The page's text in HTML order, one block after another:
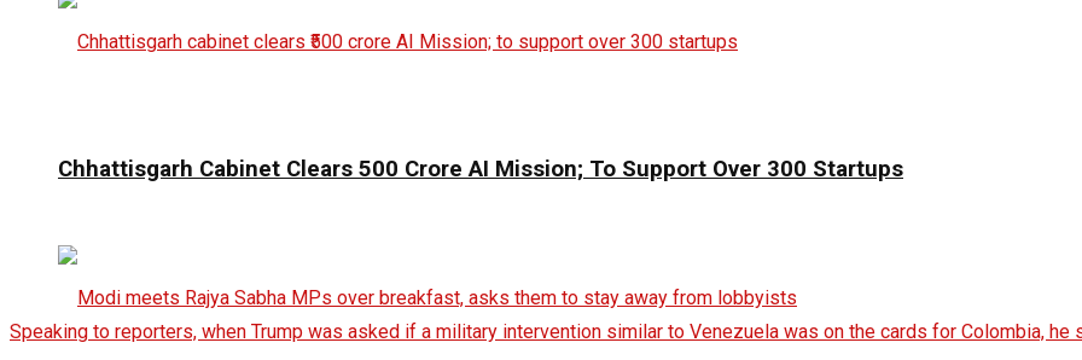
Chhattisgarh Cabinet Clears ₹500 Crore AI Mission; To Support Over 300 Startups
Speaking to reporters, when Trump was asked if a military intervention similar to Venezuela was on the cards for Colombia, he